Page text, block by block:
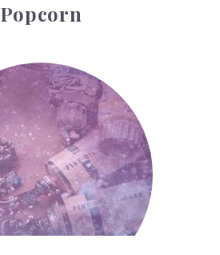
Popcorn